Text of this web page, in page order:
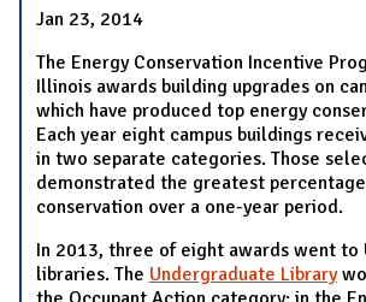
Jan 23, 2014
The Energy Conservation Incentive
Illinois awards building upgrades on
which have produced top energy
Each year eight campus buildings
in two separate categories. Those
demonstrated the greatest
conservation over a one-year period.
In 2013, three of eight awards went to
libraries. The Undergraduate Library